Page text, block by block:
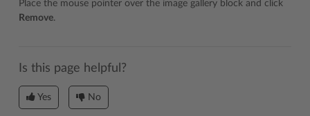
Place the mouse pointer over the image gallery block and click
Remove.
Is this page helpful?
Yes No